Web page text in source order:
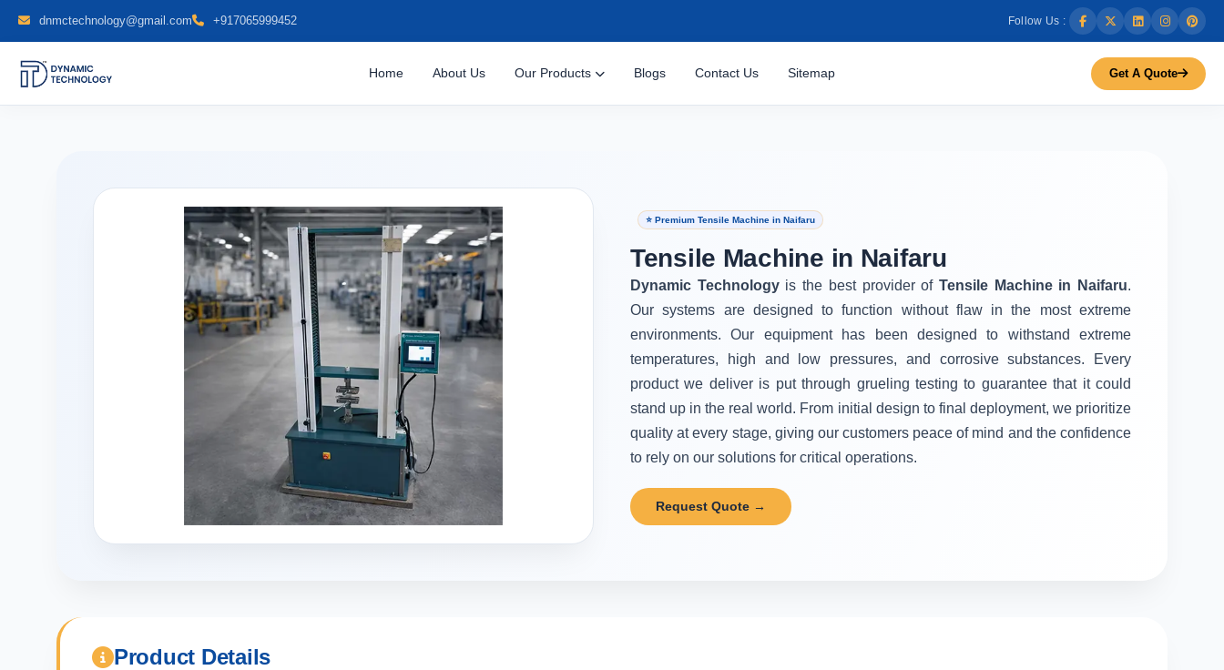
dnmctechnology@gmail.com +917065999452 Follow Us :
Home About Us Our Products Blogs Contact Us Sitemap Get A Quote
⭐ Premium Tensile Machine in Naifaru
Tensile Machine in Naifaru
Dynamic Technology is the best provider of Tensile Machine in Naifaru.
Our systems are designed to function without flaw in the most extreme
environments. Our equipment has been designed to withstand extreme
temperatures, high and low pressures, and corrosive substances. Every
product we deliver is put through grueling testing to guarantee that it could
stand up in the real world. From initial design to final deployment, we prioritize
quality at every stage, giving our customers peace of mind and the confidence
to rely on our solutions for critical operations.
Request Quote →
Product Details